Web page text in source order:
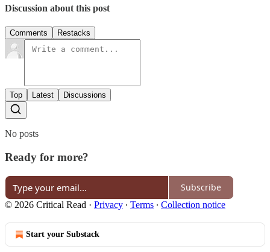
Discussion about this post
Comments Restacks
Top Latest Discussions
No posts
Ready for more?
Subscribe
© 2026 Critical Read · Privacy ∙ Terms ∙ Collection notice
Start your Substack